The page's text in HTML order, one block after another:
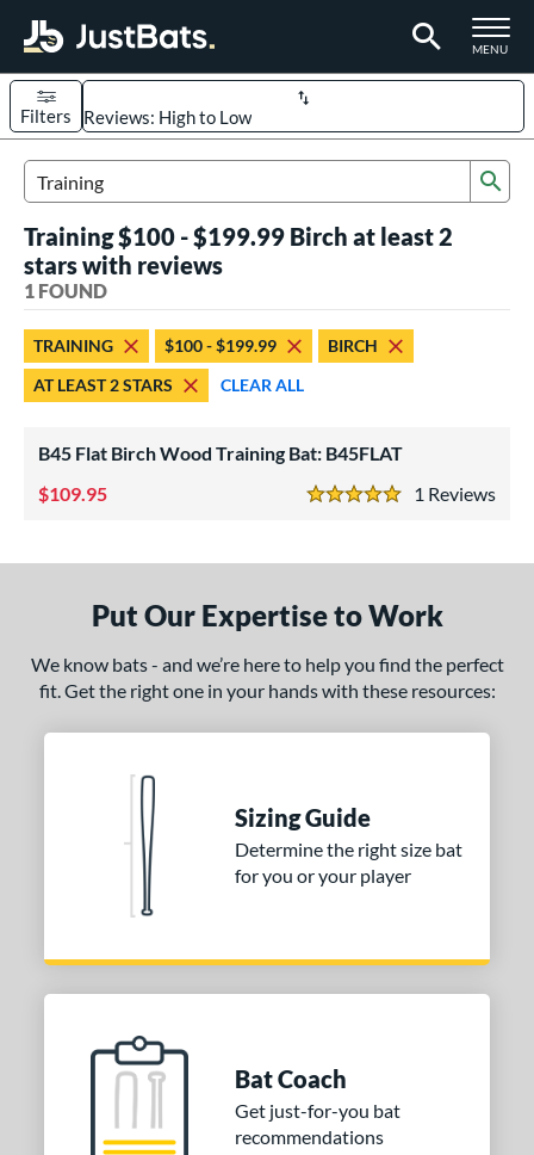
TOGGLE
MENU
Page Content Begins Here
Sort Results
Filters
1 matching results
Bats
1 matching results
Baseball
matching results
Eligible matching results
- $199.99
1 matching results
matching results
stars
& Up 1 matching results
stars
& Up 1 matching results
1
& Up 1 matching results
Search Review Results
Training $100 - $199.99 Birch at least 2
stars with reviews
1 FOUND
TRAINING $100 - $199.99
BIRCH
AT LEAST 2 STARS
CLEAR ALL
B45 Flat Birch Wood Training Bat: B45FLAT
1
5 Stars
109.95
Put Our Expertise to Work
We know bats - and we’re here to help you find the perfect
fit. Get the right one in your hands with these resources:
Sizing Guide
Determine the right size bat
for you or your player
Bat Coach
Get just-for-you bat
recommendations